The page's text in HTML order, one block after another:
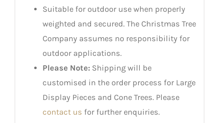
Suitable for outdoor use when properly
weighted and secured. The Christmas Tree
Company assumes no responsibility for
outdoor applications.
Please Note:Shipping will be
customised in the order process for Large
Display Pieces and Cone Trees. Please
contact us for further enquiries.